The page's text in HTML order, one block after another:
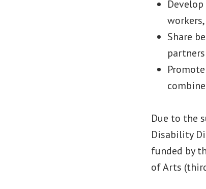
Share
Due to the
Disability
funded by
of Arts